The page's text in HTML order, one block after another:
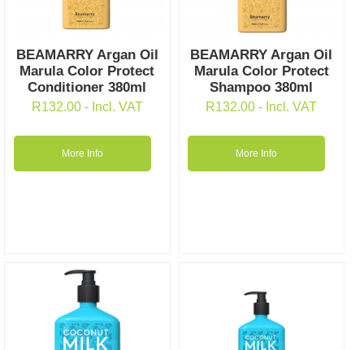
BEAMARRY Argan Oil
Marula Color Protect
Conditioner 380ml
R132.00 - Incl. VAT
More Info
BEAMARRY Argan Oil
Marula Color Protect
Shampoo 380ml
R132.00- Incl. VAT
More Info